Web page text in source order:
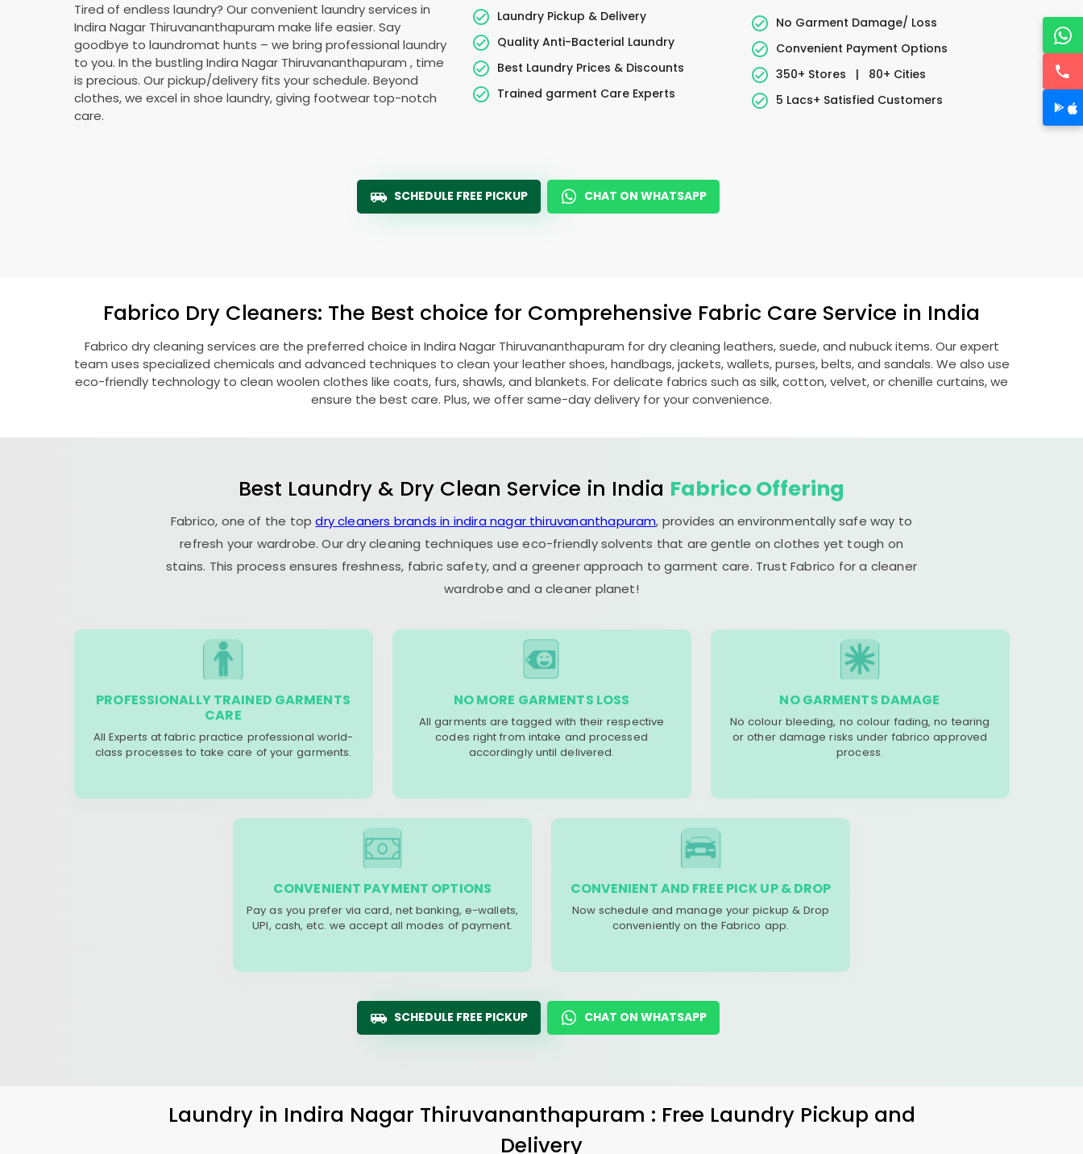
Tired of endless laundry? Our convenient laundry services in
Indira Nagar Thiruvananthapuram make life easier. Say
goodbye to laundromat hunts – we bring professional laundry
to you. In the bustling Indira Nagar Thiruvananthapuram , time
is precious. Our pickup/delivery fits your schedule. Beyond
clothes, we excel in shoe laundry, giving footwear top-notch
care.
Laundry Pickup & Delivery
Quality Anti-Bacterial Laundry
Best Laundry Prices & Discounts
Trained garment Care Experts
No Garment Damage/ Loss
Convenient Payment Options
350+ Stores
|
80+ Cities
5 Lacs+ Satisfied Customers
SCHEDULE FREE PICKUP CHAT ON WHATSAPP
Fabrico Dry Cleaners: The Best choice for Comprehensive Fabric Care Service in India
Fabrico dry cleaning services are the preferred choice in Indira Nagar Thiruvananthapuram for dry cleaning leathers, suede, and nubuck items. Our expert
team uses specialized chemicals and advanced techniques to clean your leather shoes, handbags, jackets, wallets, purses, belts, and sandals. We also use
eco-friendly technology to clean woolen clothes like coats, furs, shawls, and blankets. For delicate fabrics such as silk, cotton, velvet, or chenille curtains, we
ensure the best care. Plus, we offer same-day delivery for your convenience.
Best Laundry & Dry Clean Service in India Fabrico Offering
Fabrico, one of the topdry cleaners brands in indira nagar thiruvananthapuram, provides an environmentally safe way to
refresh your wardrobe. Our dry cleaning techniques use eco-friendly solvents that are gentle on clothes yet tough on
stains. This process ensures freshness, fabric safety, and a greener approach to garment care. Trust Fabrico for a cleaner
wardrobe and a cleaner planet!
PROFESSIONALLY TRAINED GARMENTS
CARE
All Experts at fabric practice professional world-
class processes to take care of your garments.
NO MORE GARMENTS LOSS
All garments are tagged with their respective
codes right from intake and processed
accordingly until delivered.
NO GARMENTS DAMAGE
No colour bleeding, no colour fading, no tearing
or other damage risks under fabrico approved
process.
CONVENIENT PAYMENT OPTIONS
Pay as you prefer via card, net banking, e-wallets,
UPI, cash, etc. we accept all modes of payment.
CONVENIENT AND FREE PICK UP & DROP
Now schedule and manage your pickup & Drop
conveniently on the Fabrico app.
SCHEDULE FREE PICKUP CHAT ON WHATSAPP
Laundry in Indira Nagar Thiruvananthapuram : Free Laundry Pickup and
Delivery